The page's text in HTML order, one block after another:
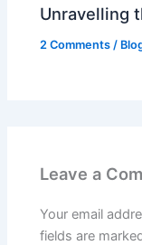
Unravelling
2 Comments /
Leave a
Your email
fields are